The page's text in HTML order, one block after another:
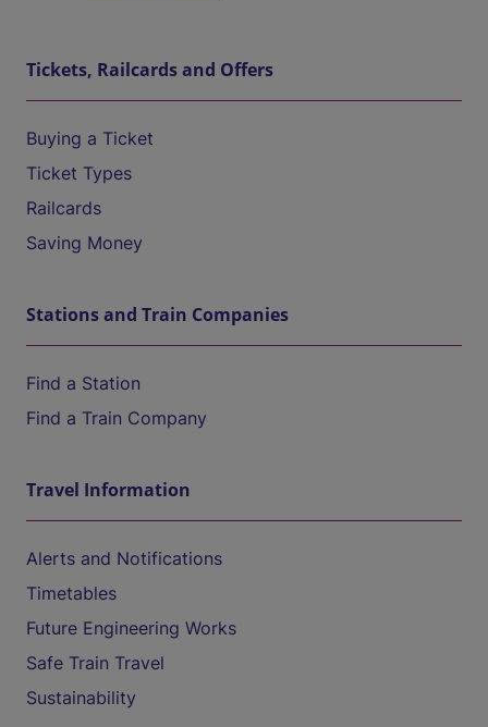
Tickets, Railcards and Offers
Buying a Ticket
Ticket Types
Railcards
Saving Money
Stations and Train Companies
Find a Station
Find a Train Company
Travel Information
Alerts and Notifications
Timetables
Future Engineering Works
Safe Train Travel
Sustainability